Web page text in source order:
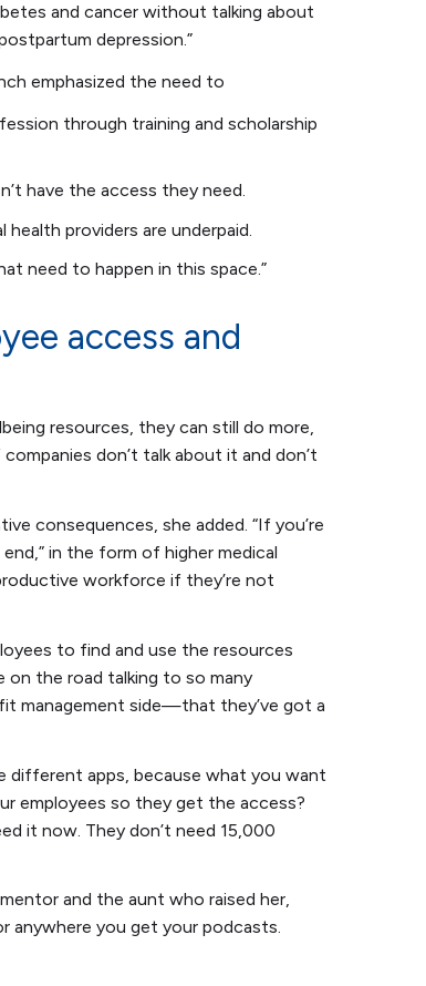
and cancer without talking about
depression.”
emphasized the need to
through training and scholarship
have the access they need.
providers are underpaid.
need to happen in this space.”
access and
resources, they can still do more,
don’t talk about it and don’t
consequences, she added. “If you’re
in the form of higher medical
workforce if they’re not
to find and use the resources
on the road talking to so many
management side—that they’ve got a
different apps, because what you want
employees so they get the access?
it now. They don’t need 15,000
and the aunt who raised her,
anywhere you get your podcasts.